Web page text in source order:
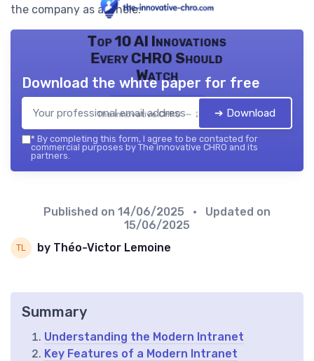
the company as a whole.
Top 10 AI Innovations
Every CHRO Should
Watch
The innovative CHRO — 2026
Download the white paper for free
➔ Download
* By completing this form, I agree to be contacted for
commercial purposes by The innovative CHRO and its
partners.
Published on 14/06/2025
• Updated on
15/06/2025
by Théo-Victor Lemoine
Summary
Understanding the Modern Intranet
Key Features of a Modern Intranet